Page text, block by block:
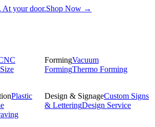
At your door.Shop Now →
FormingVacuum
FormingThermo Forming
Plastic
Design & SignageCustom Signs
& LetteringDesign Service